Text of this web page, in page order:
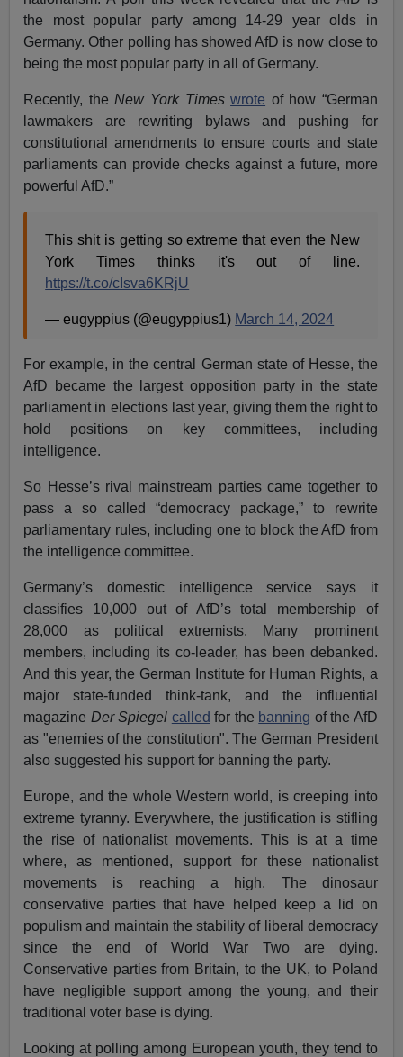
the most popular party among 14-29 year olds in
Germany. Other polling has showed AfD is now close to
being the most popular party in all of Germany.
Recently, theNew York Times wrote of how “German
lawmakers are rewriting bylaws and pushing for
constitutional amendments to ensure courts and state
parliaments can provide checks against a future, more
powerful AfD.”
This shit is getting so extreme that even the New
York Times thinks it's out of line.
https://t.co/cIsva6KRjU
— eugyppius (@eugyppius1) March 14, 2024
For example, in the central German state of Hesse, the
AfD became the largest opposition party in the state
parliament in elections last year, giving them the right to
hold positions on key committees, including
intelligence.
So Hesse’s rival mainstream parties came together to
pass a so called “democracy package,” to rewrite
parliamentary rules, including one to block the AfD from
the intelligence committee.
Germany’s domestic intelligence service says it
classifies 10,000 out of AfD’s total membership of
28,000 as political extremists. Many prominent
members, including its co-leader, has been debanked.
And this year, the German Institute for Human Rights, a
major state-funded think-tank, and the influential
magazine Der Spiegel called for the banning of the AfD
as "enemies of the constitution". The German President
also suggested his support for banning the party.
Europe, and the whole Western world, is creeping into
extreme tyranny. Everywhere, the justification is stifling
the rise of nationalist movements. This is at a time
where, as mentioned, support for these nationalist
movements is reaching a high. The dinosaur
conservative parties that have helped keep a lid on
populism and maintain the stability of liberal democracy
since the end of World War Two are dying.
Conservative parties from Britain, to the UK, to Poland
have negligible support among the young, and their
traditional voter base is dying.
Looking at polling among European youth, they tend to